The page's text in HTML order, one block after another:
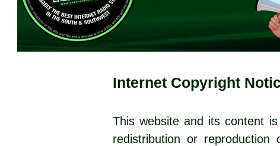
Internet Copyright
This website and its content
redistribution or